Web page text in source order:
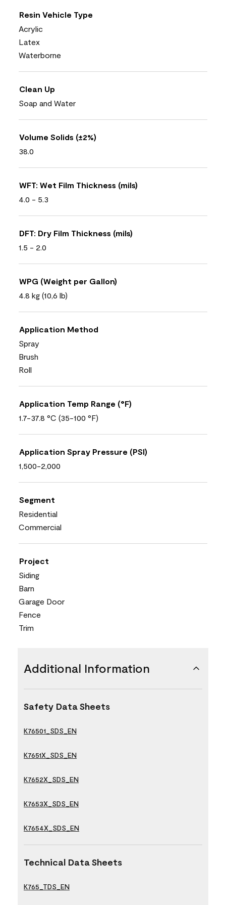
Resin Vehicle Type
Acrylic
Latex
Waterborne
Clean Up
Soap and Water
Volume Solids (±2%)
38.0
WFT: Wet Film Thickness (mils)
4.0 - 5.3
DFT: Dry Film Thickness (mils)
1.5 - 2.0
WPG (Weight per Gallon)
4.8 kg (10,6 lb)
Application Method
Spray
Brush
Roll
Application Temp Range (°F)
1.7-37.8 °C (35-100 °F)
Application Spray Pressure (PSI)
1,500-2,000
Segment
Residential
Commercial
Project
Siding
Barn
Garage Door
Fence
Trim
Additional Information
Safety Data Sheets
K76501_SDS_EN
K7651X_SDS_EN
K7652X_SDS_EN
K7653X_SDS_EN
K7654X_SDS_EN
Technical Data Sheets
K765_TDS_EN